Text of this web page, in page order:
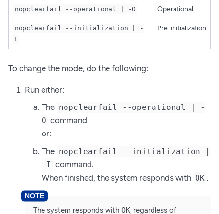
nopclearfail --operational | -O Operational
nopclearfail --initialization | -
I
Pre-initialization
To change the mode, do the following:
Run either:
The nopclearfail --operational | -
O command.
or:
The nopclearfail --initialization |
-I command.
When finished, the system responds with OK .
The system responds with OK, regardless of